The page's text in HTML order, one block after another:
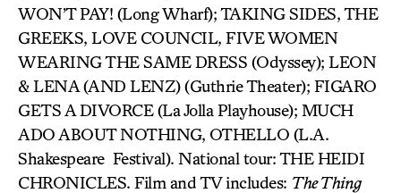
WON’T PAY! (Long Wharf); TAKING SIDES, THE
GREEKS, LOVE COUNCIL, FIVE WOMEN
WEARING THE SAME DRESS (Odyssey); LEON
& LENA (AND LENZ) (Guthrie Theater); FIGARO
GETS A DIVORCE (La Jolla Playhouse); MUCH
ADO ABOUT NOTHING, OTHELLO (L.A.
Shakespeare Festival). National tour: THE HEIDI
CHRONICLES. Film and TV includes: The Thing